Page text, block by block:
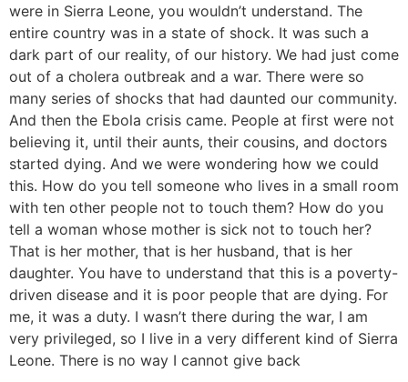
were in Sierra Leone, you wouldn’t understand. The
entire country was in a state of shock. It was such a
dark part of our reality, of our history. We had just come
out of a cholera outbreak and a war. There were so
many series of shocks that had daunted our community.
And then the Ebola crisis came. People at first were not
believing it, until their aunts, their cousins, and doctors
started dying. And we were wondering how we could
this. How do you tell someone who lives in a small room
with ten other people not to touch them? How do you
tell a woman whose mother is sick not to touch her?
That is her mother, that is her husband, that is her
daughter. You have to understand that this is a poverty-
driven disease and it is poor people that are dying. For
me, it was a duty. I wasn’t there during the war, I am
very privileged, so I live in a very different kind of Sierra
Leone. There is no way I cannot give back